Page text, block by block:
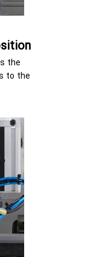
the
to the